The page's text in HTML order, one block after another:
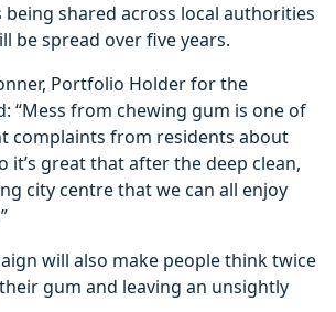
being shared across local authorities
be spread over five years.
Portfolio Holder for the
“Mess from chewing gum is one of
complaints from residents about
it’s great that after the deep clean,
city centre that we can all enjoy
will also make people think twice
gum and leaving an unsightly